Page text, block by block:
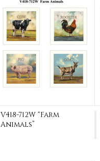
V418-712W “Farm
Animals”